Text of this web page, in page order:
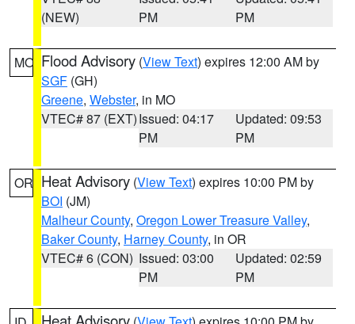
(NEW)
PM
PM
MO Flood Advisory (View Text) expires 12:00 AM by
SGF (GH)
Greene, Webster, in MO
VTEC# 87 (EXT)Issued: 04:17
PM
Updated: 09:53
PM
OR Heat Advisory (View Text) expires 10:00 PM by
BOI (JM)
Malheur County, Oregon Lower Treasure Valley,
Baker County, Harney County, in OR
VTEC# 6 (CON) Issued: 03:00
PM
Updated: 02:59
PM